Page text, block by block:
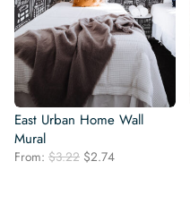
East Urban Home Wall
Mural
From: $3.22 Original
$2.74Current